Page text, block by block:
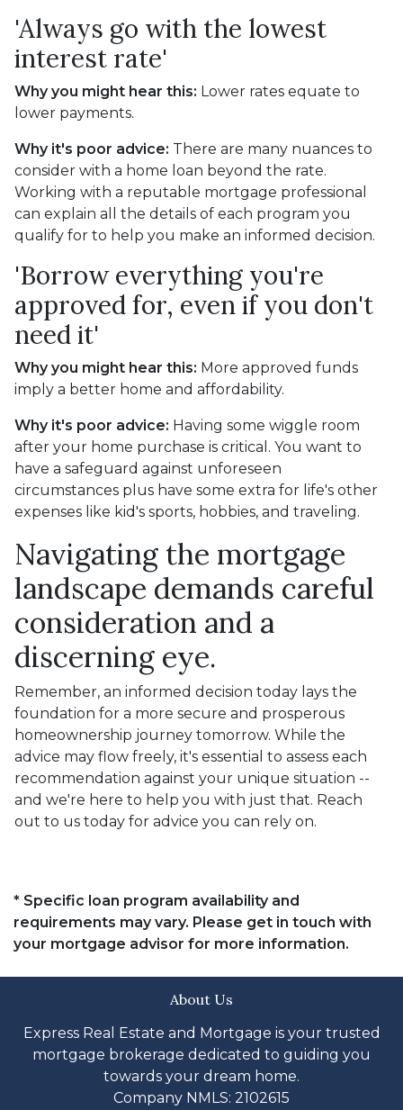
'Always go with the lowest
interest rate'
Why you might hear this: Lower rates equate to
lower payments.
Why it's poor advice: There are many nuances to
consider with a home loan beyond the rate.
Working with a reputable mortgage professional
can explain all the details of each program you
qualify for to help you make an informed decision.
'Borrow everything you're
approved for, even if you don't
need it'
Why you might hear this: More approved funds
imply a better home and affordability.
Why it's poor advice: Having some wiggle room
after your home purchase is critical. You want to
have a safeguard against unforeseen
circumstances plus have some extra for life's other
expenses like kid's sports, hobbies, and traveling.
Navigating the mortgage
landscape demands careful
consideration and a
discerning eye.
Remember, an informed decision today lays the
foundation for a more secure and prosperous
homeownership journey tomorrow. While the
advice may flow freely, it's essential to assess each
recommendation against your unique situation --
and we're here to help you with just that. Reach
out to us today for advice you can rely on.
* Specific loan program availability and
requirements may vary. Please get in touch with
your mortgage advisor for more information.
About Us
Express Real Estate and Mortgage is your trusted
mortgage brokerage dedicated to guiding you
towards your dream home.
Company NMLS: 2102615